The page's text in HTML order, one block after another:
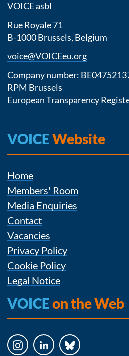
VOICE asbl
Rue Royale 71
B-1000 Brussels, Belgium
voice@VOICEeu.org
Company number:
RPM Brussels
European Transparency
VOICEWebsite
Home
Members' Room
Media Enquiries
Contact
Vacancies
Privacy Policy
Cookie Policy
Legal Notice
VOICEon the Web